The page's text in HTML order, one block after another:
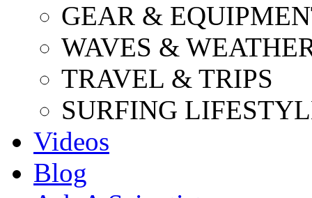
GEAR &
WAVES &
TRAVEL & TRIPS
SURFING
Videos
Blog